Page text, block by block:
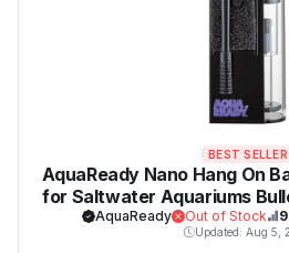
BEST SELLER
AquaReady Nano Hang On
for Saltwater Aquariums
Filtration, Hang On
Quiet Pump,
AquaReady Out of Stock
Updated: Aug 5,